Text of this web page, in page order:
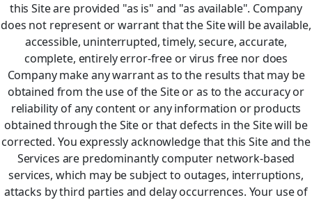
this Site are provided "as is" and "as available". Company
does not represent or warrant that the Site will be available,
accessible, uninterrupted, timely, secure, accurate,
complete, entirely error-free or virus free nor does
Company make any warrant as to the results that may be
obtained from the use of the Site or as to the accuracy or
reliability of any content or any information or products
obtained through the Site or that defects in the Site will be
corrected. You expressly acknowledge that this Site and the
Services are predominantly computer network-based
services, which may be subject to outages, interruptions,
attacks by third parties and delay occurrences. Your use of